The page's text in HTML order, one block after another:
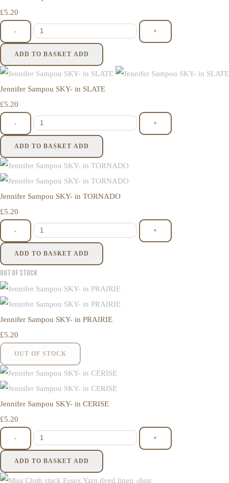
£5.20
- +
ADD TO BASKET ADD
Jennifer Sampou SKY- in SLATE
£5.20
- +
ADD TO BASKET ADD
Jennifer Sampou SKY- in TORNADO
£5.20
- +
ADD TO BASKET ADD
Out of Stock
Jennifer Sampou SKY- in PRAIRIE
£5.20
OUT OF STOCK
Jennifer Sampou SKY- in CERISE
£5.20
- +
ADD TO BASKET ADD